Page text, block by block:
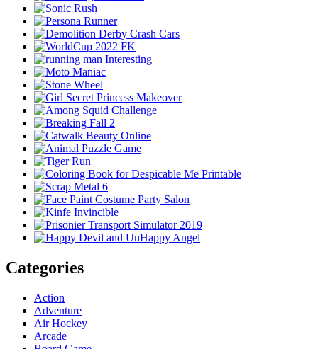
Categories
Action
Adventure
Air Hockey
Arcade